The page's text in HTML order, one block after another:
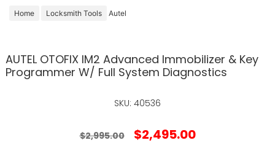
Home Locksmith Tools Autel
AUTEL OTOFIX IM2 Advanced Immobilizer & Key
Programmer W/ Full System Diagnostics
SKU: 40536
$2,995.00 $2,495.00